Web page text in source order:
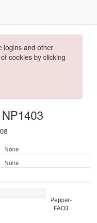
logins and other
cookies by clicking
None
None
Pepper-
FAO3